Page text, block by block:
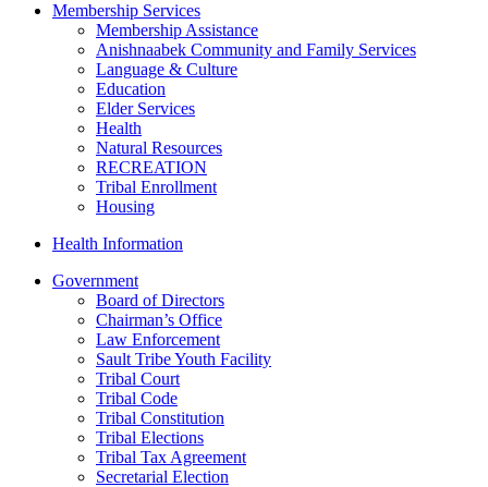
Membership Services
Membership Assistance
Anishnaabek Community and Family Services
Language & Culture
Education
Elder Services
Health
Natural Resources
RECREATION
Tribal Enrollment
Housing
Health Information
Government
Board of Directors
Chairman’s Office
Law Enforcement
Sault Tribe Youth Facility
Tribal Court
Tribal Code
Tribal Constitution
Tribal Elections
Tribal Tax Agreement
Secretarial Election